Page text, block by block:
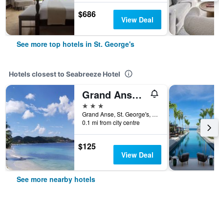
$686 View Deal
See more top hotels in St. George's
Hotels closest to Seabreeze Hotel
Grand Anse Beach Palace
3 stars
Grand Anse, St. George's, Grenada
0.1 mi from city centre
$125
View Deal
See more nearby hotels